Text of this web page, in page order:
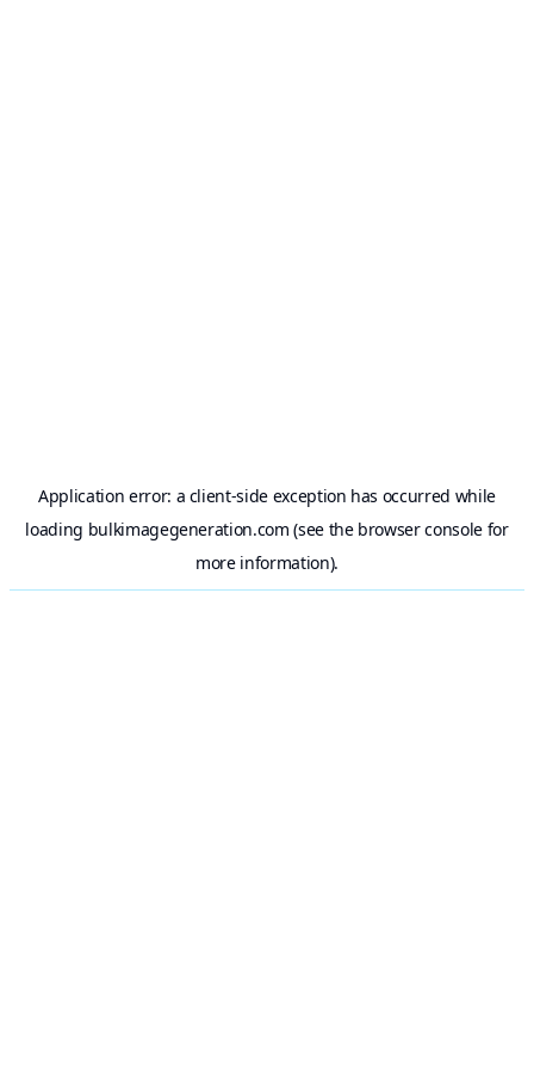
Application error: a client-side exception has occurred while
loading bulkimagegeneration.com (see the browser consolefor
more information).